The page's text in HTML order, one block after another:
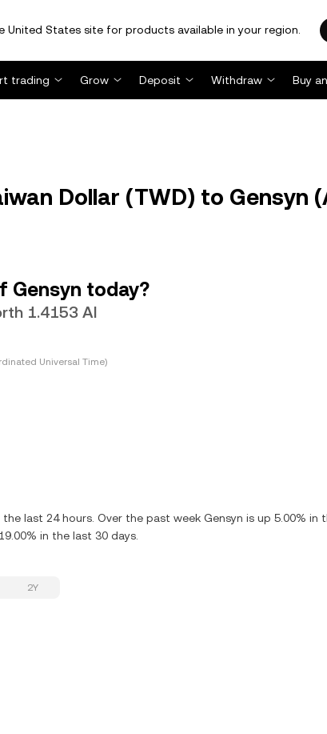
States site for products available in your region.
trading Grow Deposit Withdraw Buy
Dollar (TWD) to Gensyn
Gensyn today?
1.4153 AI
Universal Time)
last 24 hours. Over the past week Gensyn is up 5.00% in
in the last 30 days.
2Y